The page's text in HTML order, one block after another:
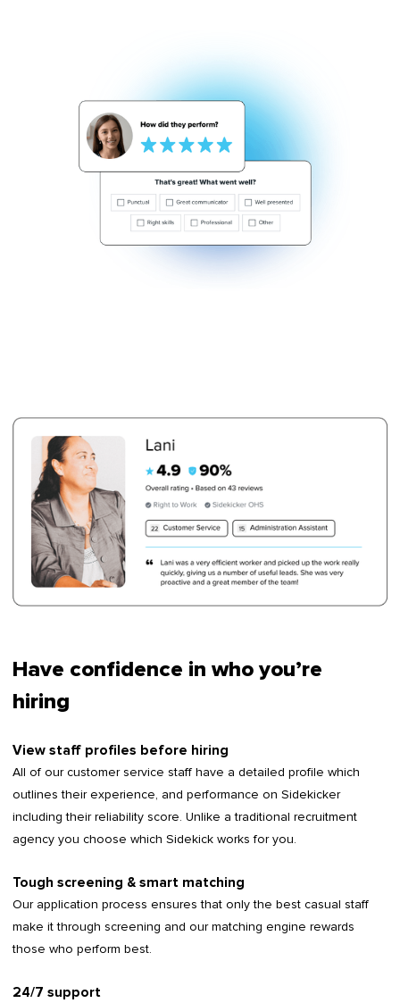
Have confidence in who you’re
hiring
View staff profiles before hiring
All of our customer service staff have a detailed profile which
outlines their experience, and performance on Sidekicker
including their reliability score. Unlike a traditional recruitment
agency you choose which Sidekick works for you.
Tough screening & smart matching
Our application process ensures that only the best casual staff
make it through screening and our matching engine rewards
those who perform best.
24/7 support